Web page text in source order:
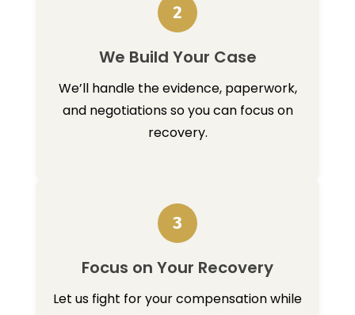
2
We Build Your Case
We’ll handle the evidence, paperwork,
and negotiations so you can focus on
recovery.
3
Focus on Your Recovery
Let us fight for your compensation while